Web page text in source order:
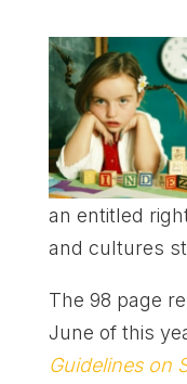
an entitled
and cultures
The 98 page
June of this
Guidelines on